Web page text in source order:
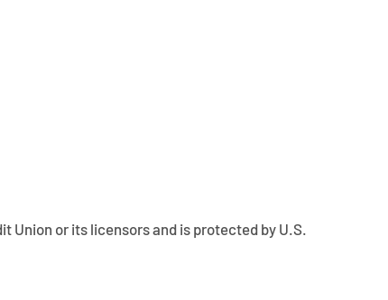
Union or its licensors and is protected by U.S.